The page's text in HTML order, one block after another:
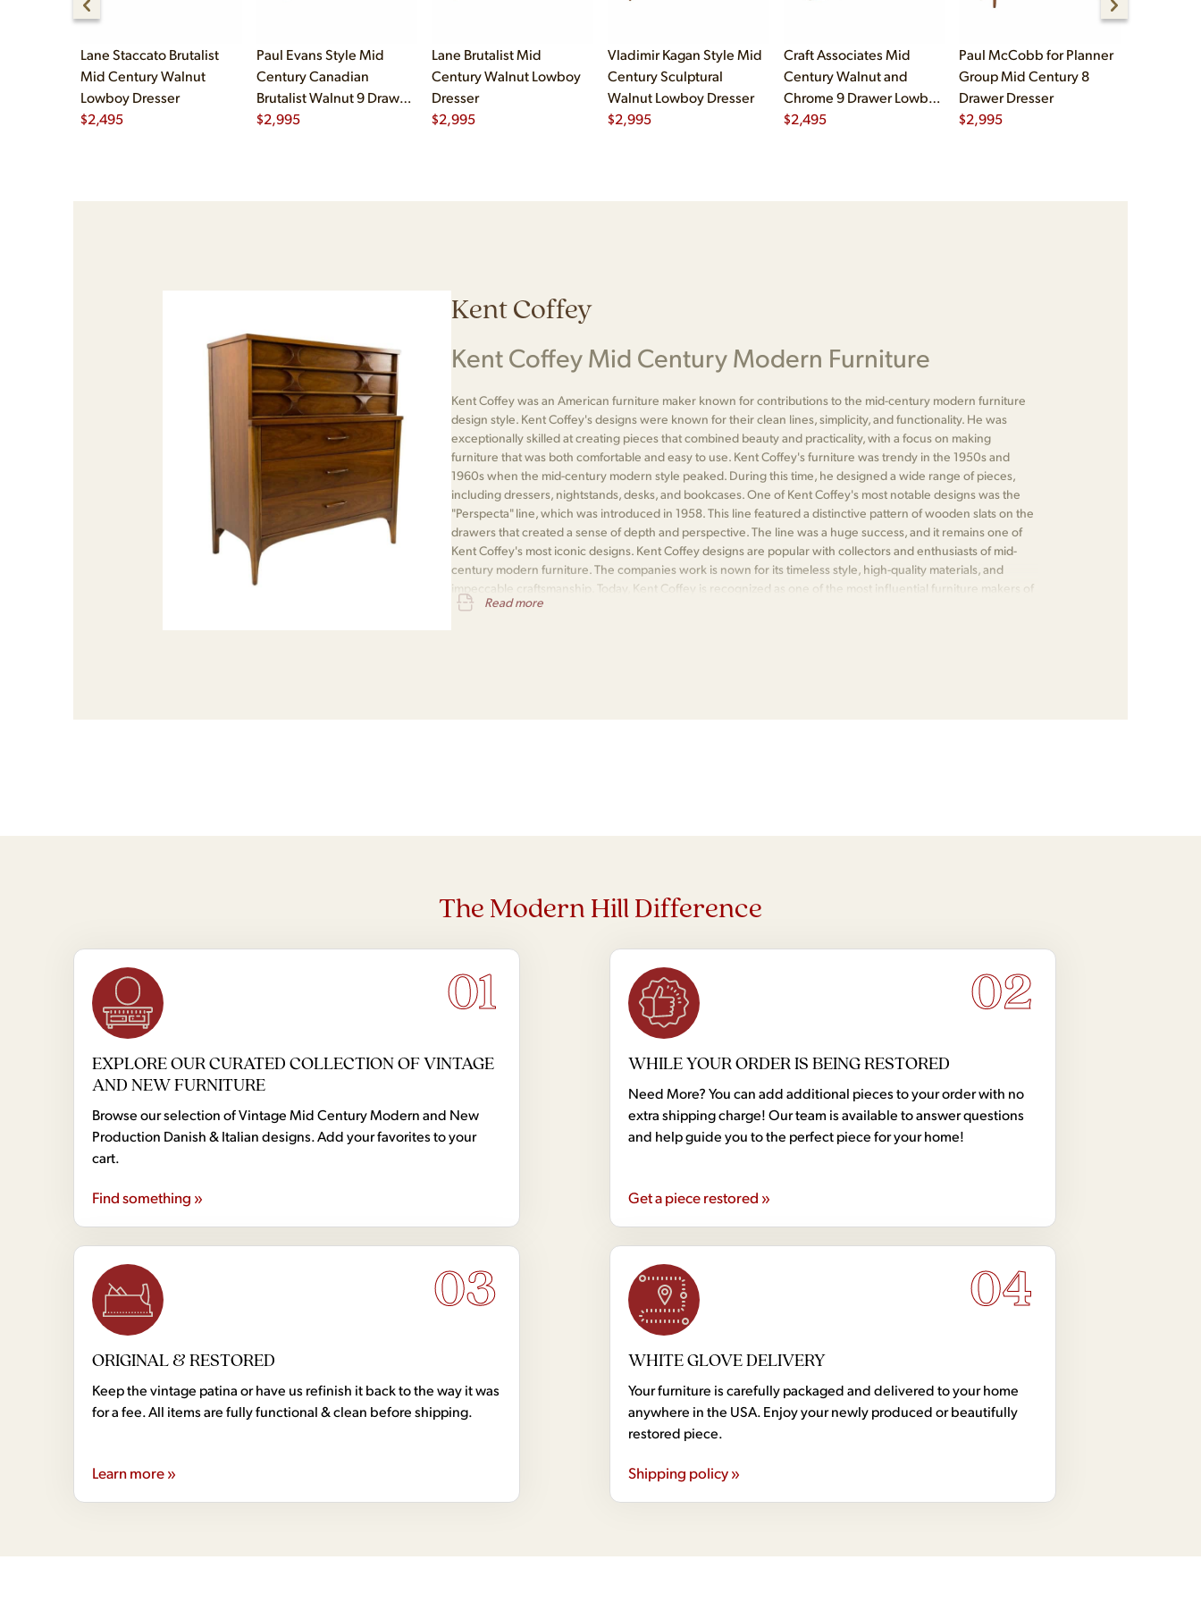
Lane Staccato Brutalist
Mid Century Walnut
Lowboy Dresser
$2,495
Paul Evans Style Mid
Century Canadian
Brutalist Walnut 9 Drawer
Pedestal Lowboy Dresser
$2,995
Lane Brutalist Mid
Century Walnut Lowboy
Dresser
$2,995
Vladimir Kagan Style Mid
Century Sculptural
Walnut Lowboy Dresser
$2,995
Craft Associates Mid
Century Walnut and
Chrome 9 Drawer Lowboy
Dresser
$2,495
Paul McCobb for Planner
Group Mid Century 8
Drawer Dresser
$2,995
Kent Coffey
Kent Coffey Mid Century Modern Furniture
Kent Coffey was an American furniture maker known for contributions to the mid-century modern furniture
design style. Kent Coffey's designs were known for their clean lines, simplicity, and functionality. He was
exceptionally skilled at creating pieces that combined beauty and practicality, with a focus on making
furniture that was both comfortable and easy to use. Kent Coffey's furniture was trendy in the 1950s and
1960s when the mid-century modern style peaked. During this time, he designed a wide range of pieces,
including dressers, nightstands, desks, and bookcases. One of Kent Coffey's most notable designs was the
"Perspecta" line, which was introduced in 1958. This line featured a distinctive pattern of wooden slats on the
drawers that created a sense of depth and perspective. The line was a huge success, and it remains one of
Kent Coffey's most iconic designs. Kent Coffey designs are popular with collectors and enthusiasts of mid-
century modern furniture. The companies work is nown for its timeless style, high-quality materials, and
impeccable craftsmanship. Today, Kent Coffey is recognized as one of the most influential furniture makers of
the mid-century modern era.
Read more
The Modern Hill Difference
01
EXPLORE OUR CURATED COLLECTION OF VINTAGE
AND NEW FURNITURE
Browse our selection of Vintage Mid Century Modern and New
Production Danish & Italian designs. Add your favorites to your
cart.
Find something »
02
WHILE YOUR ORDER IS BEING RESTORED
Need More? You can add additional pieces to your order with no
extra shipping charge! Our team is available to answer questions
and help guide you to the perfect piece for your home!
Get a piece restored »
03
ORIGINAL & RESTORED
Keep the vintage patina or have us refinish it back to the way it was
for a fee. All items are fully functional & clean before shipping.
Learn more »
04
WHITE GLOVE DELIVERY
Your furniture is carefully packaged and delivered to your home
anywhere in the USA. Enjoy your newly produced or beautifully
restored piece.
Shipping policy »